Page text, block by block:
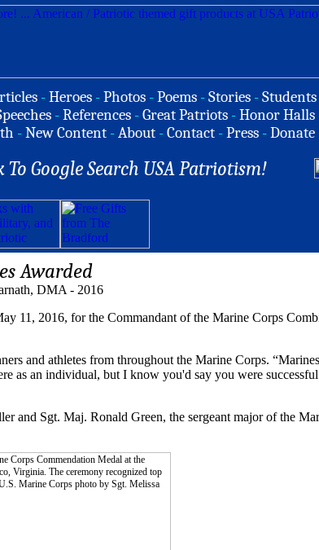
-Heroes -Photos -Poems -Stories -Students
-References -Great Patriots -Honor Halls
-New Content -About -Contact -Press -Donate
To Google Search USA Patriotism!
Awarded
DMA - 2016
11, 2016, for the Commandant of the Marine Corps
and athletes from throughout the Marine Corps. “Marines
as an individual, but I know you'd say you were successful
and Sgt. Maj. Ronald Green, the sergeant major of the